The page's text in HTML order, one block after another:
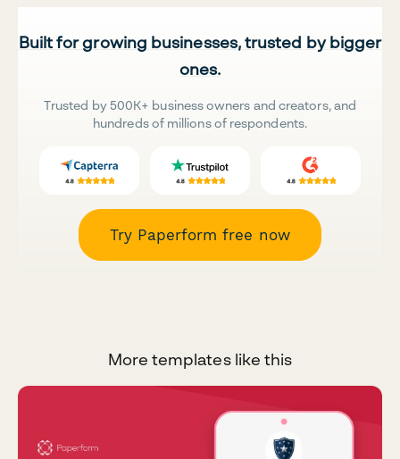
Built for growing businesses, trusted by bigger
ones.
Trusted by 500K+ business owners and creators, and
hundreds of millions of respondents.
Try Paperform free now
More templates like this